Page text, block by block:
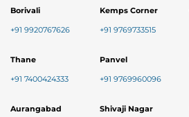
Borivali
+91 9920767626
Kemps Corner
+91 9769733515
Thane
+91 7400424333
Panvel
+91 9769960096
Aurangabad Shivaji Nagar